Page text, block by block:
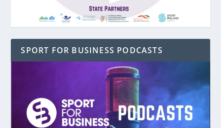
SPORT FOR BUSINESS PODCASTS